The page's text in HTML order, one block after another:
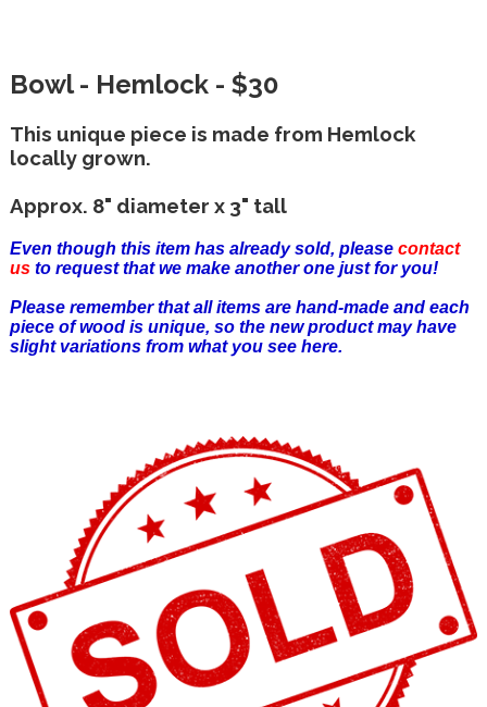
Bowl - Hemlock - $30
This unique piece is made from Hemlock
locally grown.
Approx. 8" diameter x 3" tall
Even though this item has already sold, please contact
usto request that we make another one just for you!
Please remember that all items are hand-made and each
piece of wood is unique, so the new product may have
slight variations from what you see here.